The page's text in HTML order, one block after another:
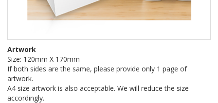
Artwork
Size: 120mm X 170mm
If both sides are the same, please provide only 1 page of
artwork.
A4 size artwork is also acceptable. We will reduce the size
accordingly.